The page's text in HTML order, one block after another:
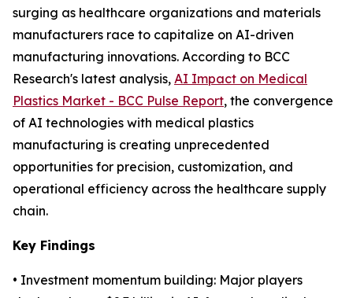
surging as healthcare organizations and materials
manufacturers race to capitalize on AI-driven
manufacturing innovations. According to BCC
Research's latest analysis, AI Impact on Medical
Plastics Market - BCC Pulse Report, the convergence
of AI technologies with medical plastics
manufacturing is creating unprecedented
opportunities for precision, customization, and
operational efficiency across the healthcare supply
chain.
Key Findings
• Investment momentum building: Major players